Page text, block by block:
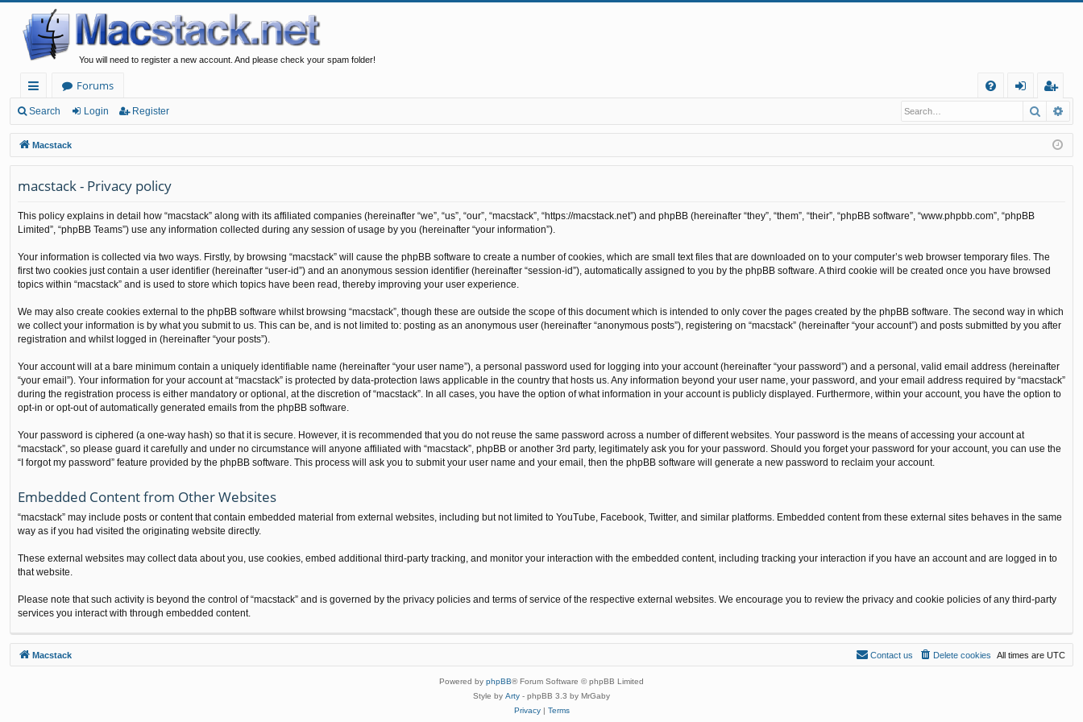
You will need to register a new account. And please check your spam folder!
ui
ck
lin
ks
Forums
Q
in
eg
ist
er
Search Login Register Search
Macstack
macstack - Privacy policy
This policy explains in detail how “macstack” along with its affiliated companies (hereinafter “we”, “us”, “our”, “macstack”, “https://macstack.net”) and phpBB (hereinafter “they”, “them”, “their”, “phpBB software”, “www.phpbb.com”, “phpBB
Limited”, “phpBB Teams”) use any information collected during any session of usage by you (hereinafter “your information”).
Your information is collected via two ways. Firstly, by browsing “macstack” will cause the phpBB software to create a number of cookies, which are small text files that are downloaded on to your computer’s web browser temporary files. The
first two cookies just contain a user identifier (hereinafter “user-id”) and an anonymous session identifier (hereinafter “session-id”), automatically assigned to you by the phpBB software. A third cookie will be created once you have browsed
topics within “macstack” and is used to store which topics have been read, thereby improving your user experience.
We may also create cookies external to the phpBB software whilst browsing “macstack”, though these are outside the scope of this document which is intended to only cover the pages created by the phpBB software. The second way in which
we collect your information is by what you submit to us. This can be, and is not limited to: posting as an anonymous user (hereinafter “anonymous posts”), registering on “macstack” (hereinafter “your account”) and posts submitted by you after
registration and whilst logged in (hereinafter “your posts”).
Your account will at a bare minimum contain a uniquely identifiable name (hereinafter “your user name”), a personal password used for logging into your account (hereinafter “your password”) and a personal, valid email address (hereinafter
“your email”). Your information for your account at “macstack” is protected by data-protection laws applicable in the country that hosts us. Any information beyond your user name, your password, and your email address required by “macstack”
during the registration process is either mandatory or optional, at the discretion of “macstack”. In all cases, you have the option of what information in your account is publicly displayed. Furthermore, within your account, you have the option to
opt-in or opt-out of automatically generated emails from the phpBB software.
Your password is ciphered (a one-way hash) so that it is secure. However, it is recommended that you do not reuse the same password across a number of different websites. Your password is the means of accessing your account at
“macstack”, so please guard it carefully and under no circumstance will anyone affiliated with “macstack”, phpBB or another 3rd party, legitimately ask you for your password. Should you forget your password for your account, you can use the
“I forgot my password” feature provided by the phpBB software. This process will ask you to submit your user name and your email, then the phpBB software will generate a new password to reclaim your account.
Embedded Content from Other Websites
“macstack” may include posts or content that contain embedded material from external websites, including but not limited to YouTube, Facebook, Twitter, and similar platforms. Embedded content from these external sites behaves in the same
way as if you had visited the originating website directly.
These external websites may collect data about you, use cookies, embed additional third-party tracking, and monitor your interaction with the embedded content, including tracking your interaction if you have an account and are logged in to
that website.
Please note that such activity is beyond the control of “macstack” and is governed by the privacy policies and terms of service of the respective external websites. We encourage you to review the privacy and cookie policies of any third-party
services you interact with through embedded content.
Macstack All times are UTC
Delete cookies
Contact us
Powered by phpBB® Forum Software © phpBB Limited
Style by Arty - phpBB 3.3 by MrGaby
Privacy| Terms